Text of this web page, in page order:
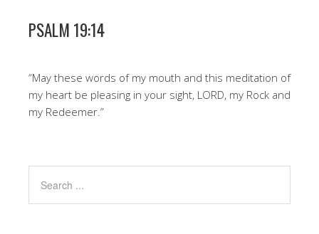
PSALM 19:14
“May these words of my mouth and this meditation of
my heart be pleasing in your sight, LORD, my Rock and
my Redeemer.”